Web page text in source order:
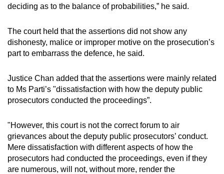
deciding as to the balance of probabilities,” he said.
The court held that the assertions did not show any
dishonesty, malice or improper motive on the prosecution’s
part to embarrass the defence, he said.
Justice Chan added that the assertions were mainly related
to Ms Parti’s "dissatisfaction with how the deputy public
prosecutors conducted the proceedings”.
"However, this court is not the correct forum to air
grievances about the deputy public prosecutors’ conduct.
Mere dissatisfaction with different aspects of how the
prosecutors had conducted the proceedings, even if they
are numerous, will not, without more, render the